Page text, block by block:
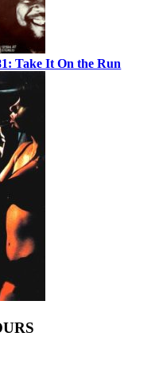
Take It On the Run